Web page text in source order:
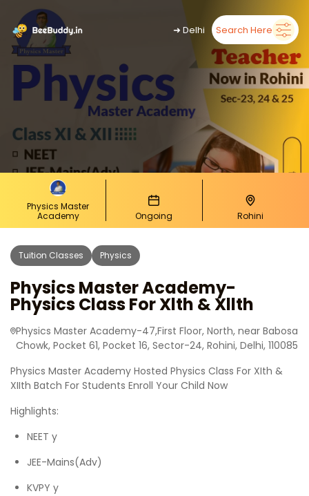
➜Delhi Search Here
Physics Master
Academy
Ongoing Rohini
Tuition Classes Physics
Physics Master Academy-
Physics Class For Xlth & Xllth
Physics Master Academy-47,First Floor, North, near Babosa
Chowk, Pocket 61, Pocket 16, Sector-24, Rohini, Delhi, 110085
Physics Master Academy Hosted Physics Class For XIth &
XIIth Batch For Students Enroll Your Child Now
Highlights:
NEET y
JEE-Mains(Adv)
KVPY y